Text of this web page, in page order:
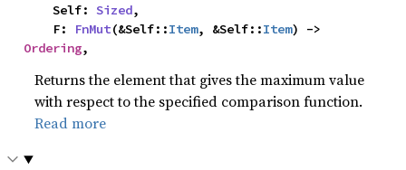
    Self:
Sized,
    F:
FnMut(&Self::Item, &Self::Item
Ordering,
Returns the element that gives the maximum value
with respect to the specified comparison function.
Read more